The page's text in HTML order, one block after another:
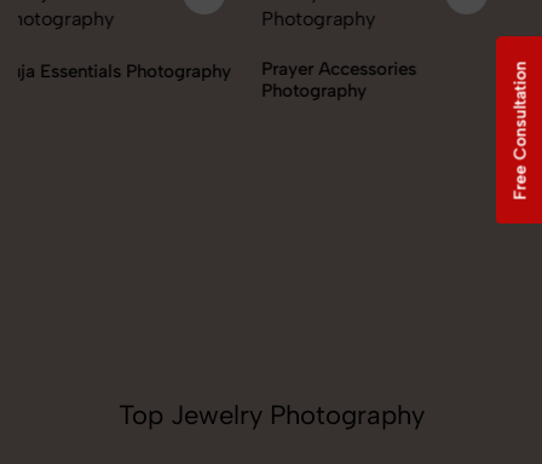
Prayer Accessories
Incense & Fragrances
Photography
Top Jewelry Photography
Free Consultation